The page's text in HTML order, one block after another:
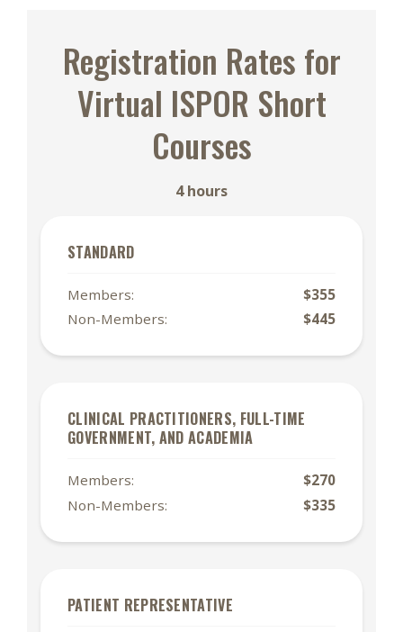
Registration Rates for
Virtual ISPOR Short
Courses
4 hours
STANDARD
Members:
$355
Non-Members:
$445
CLINICAL PRACTITIONERS, FULL-TIME
GOVERNMENT, AND ACADEMIA
Members:
$270
Non-Members:
$335
PATIENT REPRESENTATIVE